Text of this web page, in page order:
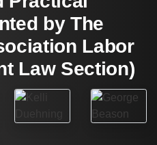
by The
Labor
Law Section)